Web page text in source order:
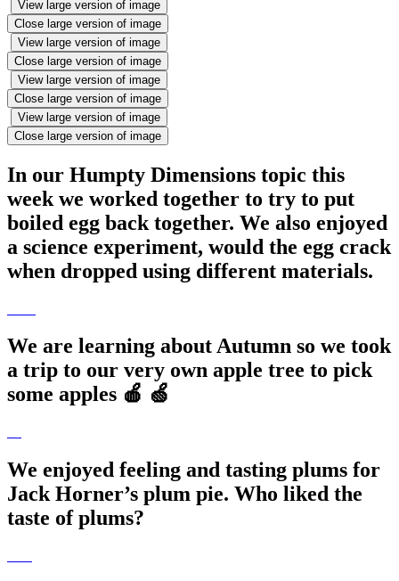
View large version of image
Close large version of image
View large version of image
Close large version of image
View large version of image
Close large version of image
View large version of image
Close large version of image
In our Humpty Dimensions topic this
week we worked together to try to put
boiled egg back together. We also enjoyed
a science experiment, would the egg crack
when dropped using different materials.
We are learning about Autumn so we took
a trip to our very own apple tree to pick
some apples 🍎 🍏
We enjoyed feeling and tasting plums for
Jack Horner’s plum pie. Who liked the
taste of plums?